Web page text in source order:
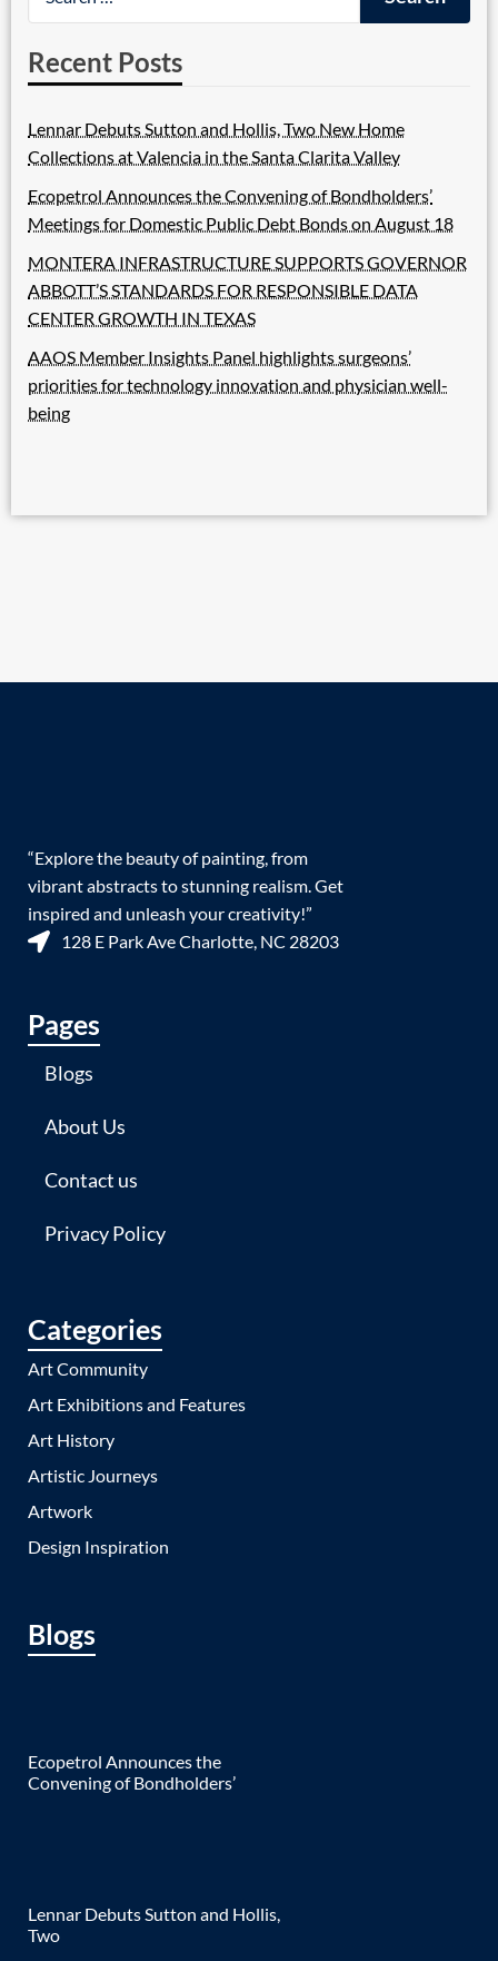
Recent Posts
Lennar Debuts Sutton and Hollis, Two New Home
Collections at Valencia in the Santa Clarita Valley
Ecopetrol Announces the Convening of Bondholders’
Meetings for Domestic Public Debt Bonds on August 18
MONTERA INFRASTRUCTURE SUPPORTS GOVERNOR
ABBOTT’S STANDARDS FOR RESPONSIBLE DATA
CENTER GROWTH IN TEXAS
AAOS Member Insights Panel highlights surgeons’
priorities for technology innovation and physician well-
being
“Explore the beauty of painting, from
vibrant abstracts to stunning realism. Get
inspired and unleash your creativity!”
128 E Park Ave Charlotte, NC 28203
Pages
Blogs
About Us
Contact us
Privacy Policy
Categories
Art Community
Art Exhibitions and Features
Art History
Artistic Journeys
Artwork
Design Inspiration
Blogs
Ecopetrol Announces the
Convening of Bondholders’
Lennar Debuts Sutton and Hollis,
Two